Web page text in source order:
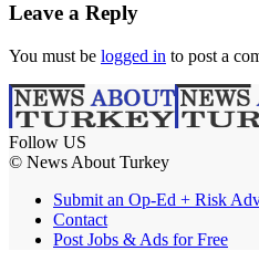
Leave a Reply
You must be logged in to post a
Follow US
© News About Turkey
Submit an Op-Ed + Risk
Contact
Post Jobs & Ads for Free